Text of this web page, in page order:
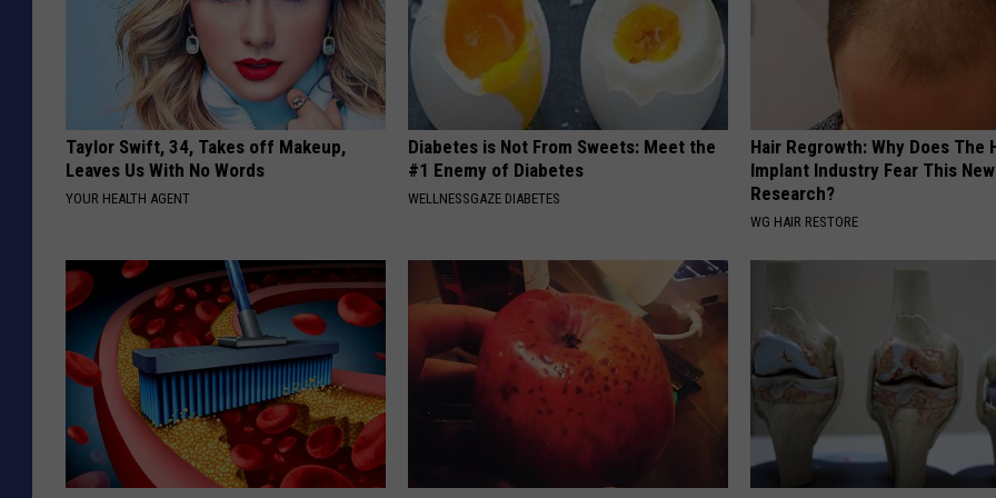
Taylor Swift, 34, Takes off Makeup,
Leaves Us With No Words
YOUR HEALTH AGENT
Diabetes is Not From Sweets: Meet the
#1 Enemy of Diabetes
WELLNESSGAZE DIABETES
Hair Regrowth: Why Does The
Implant Industry Fear This New
Research?
WG HAIR RESTORE